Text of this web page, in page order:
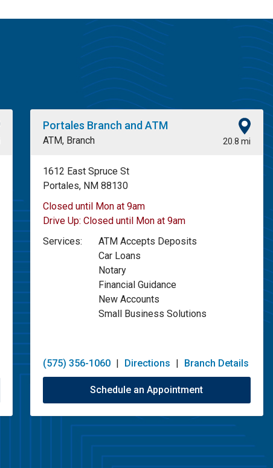
Portales Branch and ATM
ATM, Branch 20.8 mi
1612 East Spruce St
Portales, NM 88130
Closed until Mon at 9am
Drive Up: Closed until Mon at 9am
Services:
ATM Accepts Deposits
Car Loans
Notary
Financial Guidance
New Accounts
Small Business Solutions
(575) 356-1060 | Directions | Branch Details
Schedule an Appointment